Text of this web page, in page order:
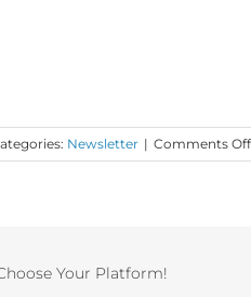
Newsletter | Comments Off
Your Platform!